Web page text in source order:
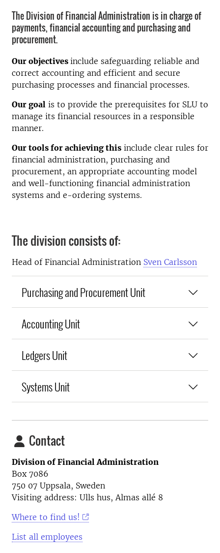
The Division of Financial Administration is in charge of
payments, financial accounting and purchasing and
procurement.
Our objectives include safeguarding reliable and
correct accounting and efficient and secure
purchasing processes and financial processes.
Our goal is to provide the prerequisites for SLU to
manage its financial resources in a responsible
manner.
Our tools for achieving this include clear rules for
financial administration, purchasing and
procurement, an appropriate accounting model
and well-functioning financial administration
systems and e-ordering systems.
The division consists of:
Head of Financial Administration Sven Carlsson
Purchasing and Procurement Unit
Accounting Unit
Ledgers Unit
Systems Unit
Contact
Division of Financial Administration
Box 7086
750 07 Uppsala, Sweden
Visiting address: Ulls hus, Almas allé 8
Where to find us!
List all employees